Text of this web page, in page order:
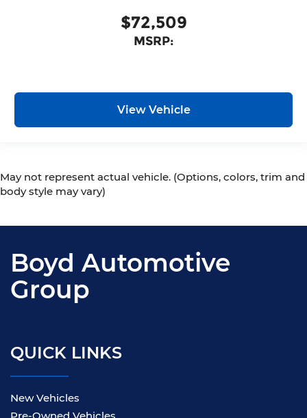
$72,509
MSRP:
View Vehicle
May not represent actual vehicle. (Options, colors, trim and
body style may vary)
Boyd Automotive
Group
QUICK LINKS
New Vehicles